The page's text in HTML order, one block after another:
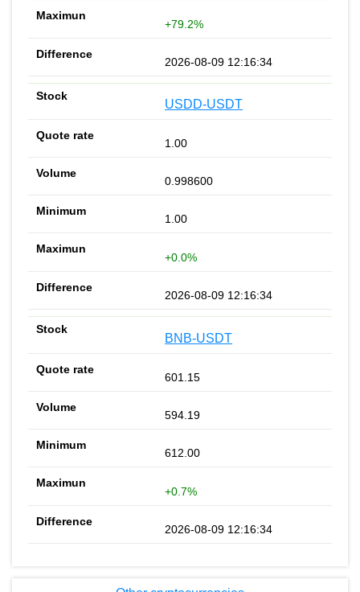
+79.2%
2026-08-09 12:16:34
USDD-USDT
1.00
0.998600
1.00
+0.0%
2026-08-09 12:16:34
BNB-USDT
601.15
594.19
612.00
+0.7%
2026-08-09 12:16:34